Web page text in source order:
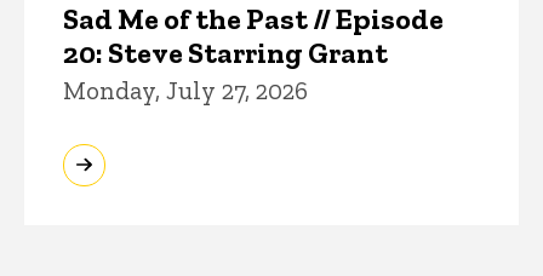
Sad Me of the Past // Episode
20: Steve Starring Grant
Monday, July 27, 2026